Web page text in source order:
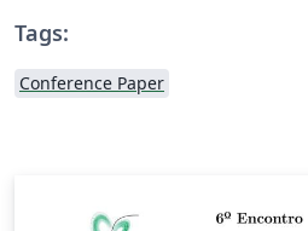
Tags:
Conference Paper